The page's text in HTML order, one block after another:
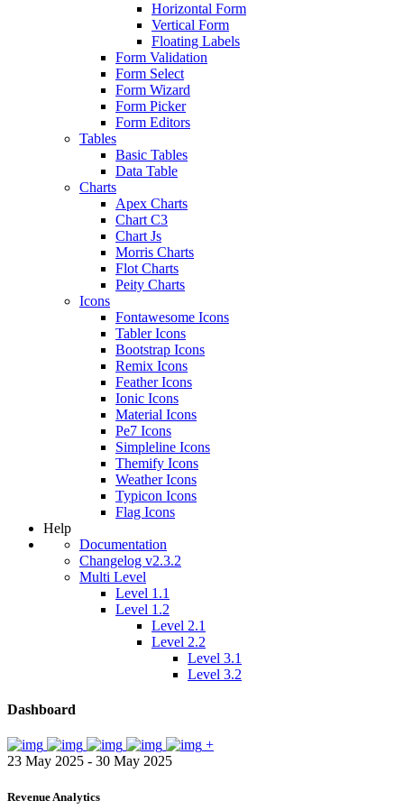
Horizontal Form
Vertical Form
Floating Labels
Form Validation
Form Select
Form Wizard
Form Picker
Form Editors
Tables
Basic Tables
Data Table
Charts
Apex Charts
Chart C3
Chart Js
Morris Charts
Flot Charts
Peity Charts
Icons
Fontawesome Icons
Tabler Icons
Bootstrap Icons
Remix Icons
Feather Icons
Ionic Icons
Material Icons
Pe7 Icons
Simpleline Icons
Themify Icons
Weather Icons
Typicon Icons
Flag Icons
Help
Documentation
Changelog v2.3.2
Multi Level
Level 1.1
Level 1.2
Level 2.1
Level 2.2
Level 3.1
Level 3.2
Dashboard
+
23 May 2025 - 30 May 2025
Revenue Analytics